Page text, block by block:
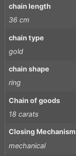
chain length
36 cm
chain type
gold
chain shape
ring
Chain of goods
18 carats
Closing Mechanism
mechanical